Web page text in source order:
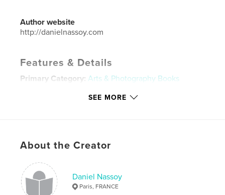
Author website
http://danielnassoy.com
Features & Details
Primary Category: Arts & Photography Books
Additional Categories Nature / Wildlife
Hardcover, Dust Jacket: 9781034519171
Publish Date:
Feb 25, 2021
LanguageFrench
SEE MORE
About the Creator
Daniel Nassoy
Paris, FRANCE